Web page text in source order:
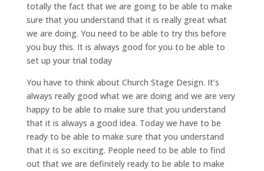
totally the fact that we are going to be able to make
sure that you understand that it is really great what
we are doing. You need to be able to try this before
you buy this. It is always good for you to be able to
set up your trial today
You have to think about Church Stage Design. It’s
always really good what we are doing and we are very
happy to be able to make sure that you understand
that it is always a good idea. Today we have to be
ready to be able to make sure that you understand
that it is so exciting. People need to be able to find
out that we are definitely ready to be able to make